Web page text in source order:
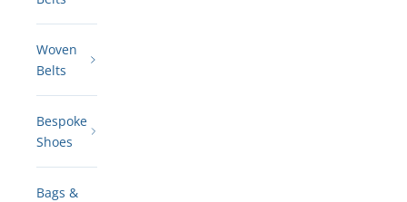
Woven
Belts
Bespoke
Shoes
Bags &